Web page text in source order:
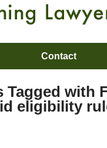
Contact
Tagged with
eligibility